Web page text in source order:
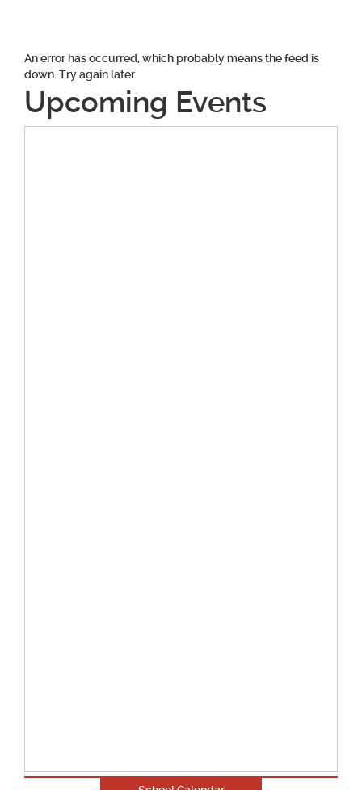
An error has occurred, which probably means the feed is
down. Try again later.
Upcoming Events